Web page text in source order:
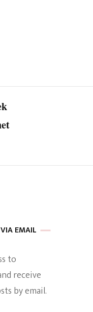
EMAIL
to
receive
by email.